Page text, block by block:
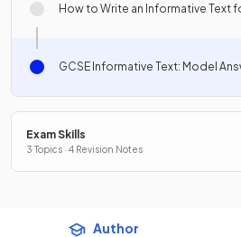
How to Write an Informative Text
GCSE Informative Text: Model
Exam Skills
3 Topics · 4 Revision Notes
Author